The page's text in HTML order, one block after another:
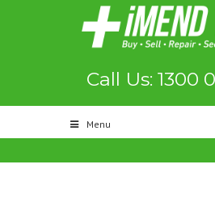
Call Us: 1300
Menu